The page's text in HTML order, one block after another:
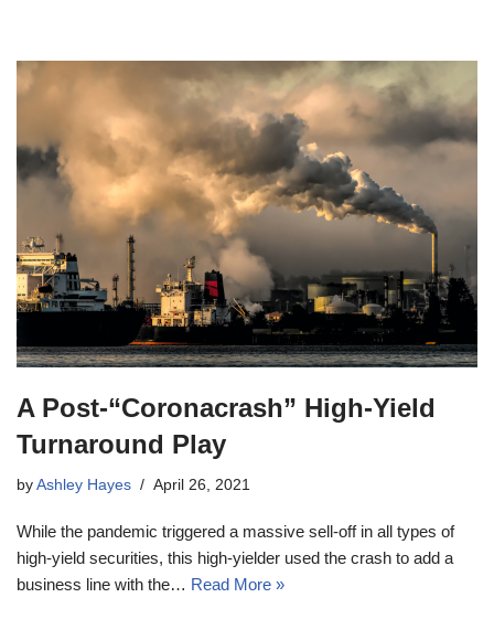
A Post-“Coronacrash” High-Yield
Turnaround Play
by Ashley Hayes April 26, 2021
While the pandemic triggered a massive sell-off in all types of
high-yield securities, this high-yielder used the crash to add a
business line with the… Read More »